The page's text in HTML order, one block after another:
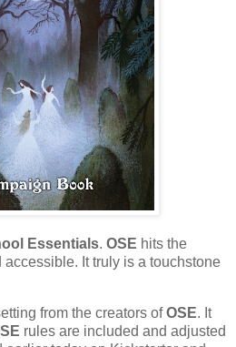
Essentials. OSE hits the
It truly is a touchstone
from the creators ofOSE. It
rules are included and adjusted